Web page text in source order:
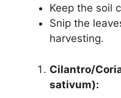
Keep the soil
Snip the
harvesting.
Cilantro/
sativum):